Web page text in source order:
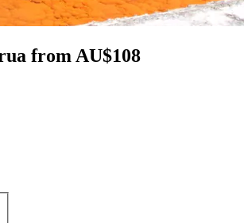
from AU$108